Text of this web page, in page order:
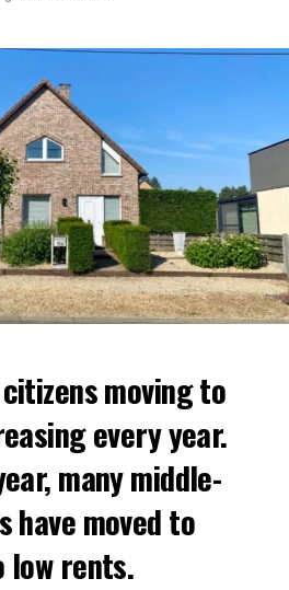
moving to
every year.
many middle-
have moved to
low rents.